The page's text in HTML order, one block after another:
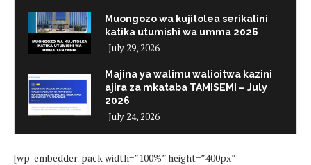
Muongozo wa kujitolea serikalini
katika utumishi wa umma 2026
July 29, 2026
Majina ya walimu walioitwa kazini
ajira za mkataba TAMISEMI – July
2026
July 24, 2026
[wp-embedder-pack width=”100%” height=”400px”